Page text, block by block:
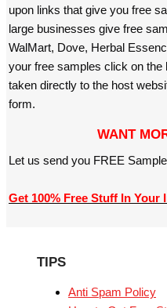
upon links that give you free
large businesses give free
WalMart, Dove, Herbal
your free samples click on the
taken directly to the host
form.
WANT
Let us send you FREE
Get 100% Free Stuff In Your
TIPS
Anti Spam Policy